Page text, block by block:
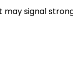
may signal